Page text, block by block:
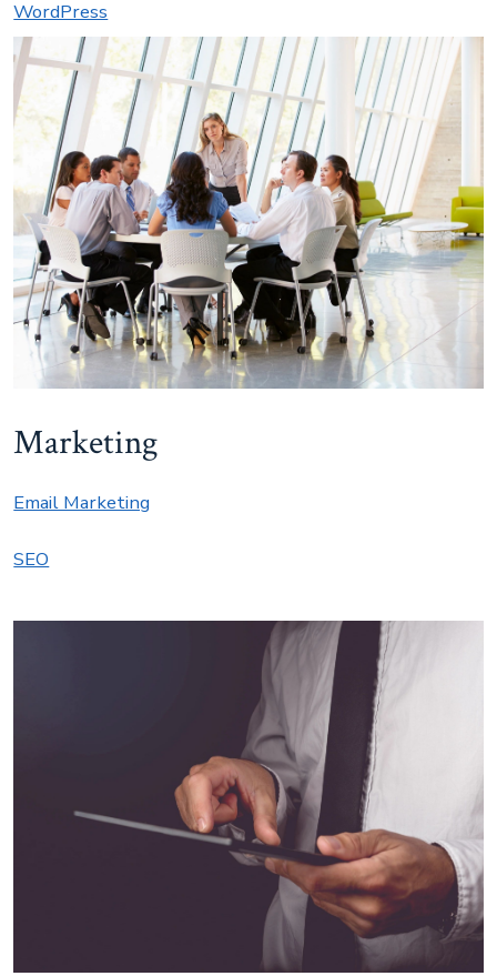
WordPress
Marketing
Email Marketing
SEO